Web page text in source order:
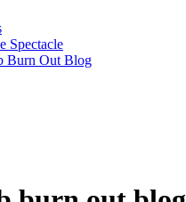
Spectacle
Burn Out Blog